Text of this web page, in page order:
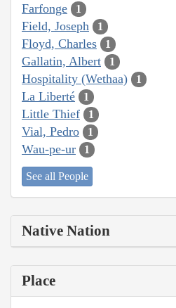
Farfonge 1
Field, Joseph 1
Floyd, Charles 1
Gallatin, Albert 1
Hospitality (Wethaa) 1
La Liberté 1
Little Thief 1
Vial, Pedro 1
Wau-pe-ur 1
See all People
Native Nation
Place